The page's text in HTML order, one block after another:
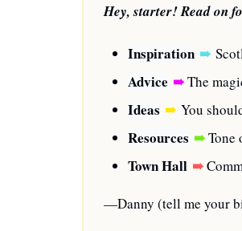
Hey, starter! Read on
Inspiration ➠
Advice ➠ The
Ideas ➠ You
Resources ➠ Tone
Town Hall ➠
—Danny (tell me your